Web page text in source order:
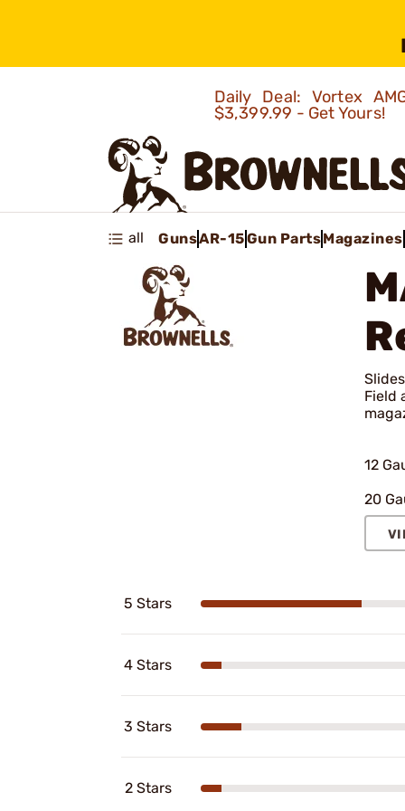
Daily Deal: Vortex
$3,399.99 - Get Yours!
all GunsAR-15Gun PartsMagazines
Field
12
20
5 Stars
4 Stars
3 Stars
2 Stars